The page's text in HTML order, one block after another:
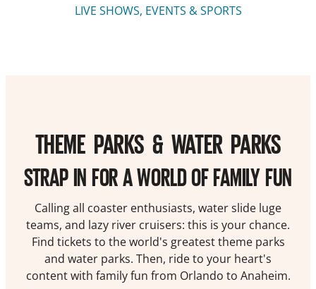
LIVE SHOWS, EVENTS & SPORTS
THEME PARKS & WATER PARKS
STRAP IN FOR A WORLD OF FAMILY FUN
Calling all coaster enthusiasts, water slide luge
teams, and lazy river cruisers: this is your chance.
Find tickets to the world's greatest theme parks
and water parks. Then, ride to your heart's
content with family fun from Orlando to Anaheim.